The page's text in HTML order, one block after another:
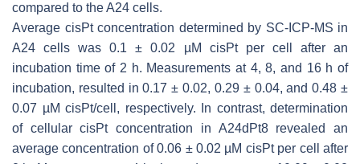
compared to the A24 cells.
Average cisPt concentration determined by SC-ICP-MS in
A24 cells was 0.1 ± 0.02 µM cisPt per cell after an
incubation time of 2 h. Measurements at 4, 8, and 16 h of
incubation, resulted in 0.17 ± 0.02, 0.29 ± 0.04, and 0.48 ±
0.07 µM cisPt/cell, respectively. In contrast, determination
of cellular cisPt concentration in A24dPt8 revealed an
average concentration of 0.06 ± 0.02 µM cisPt per cell after